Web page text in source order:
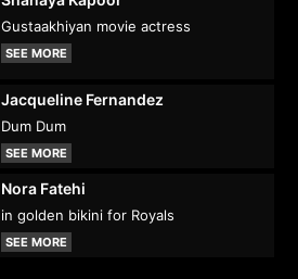
Gustaakhiyan movie actress
SEE MORE
Jacqueline Fernandez
Dum Dum
SEE MORE
Nora Fatehi
in golden bikini for Royals
SEE MORE